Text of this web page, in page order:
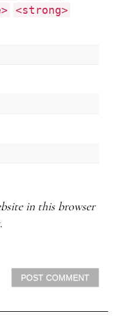
<strong>
in this browser